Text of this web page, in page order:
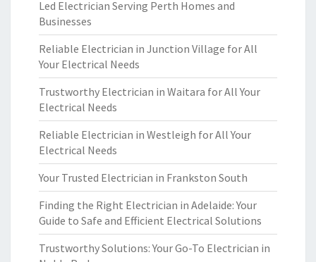
Led Electrician Serving Perth Homes and
Businesses
Reliable Electrician in Junction Village for All
Your Electrical Needs
Trustworthy Electrician in Waitara for All Your
Electrical Needs
Reliable Electrician in Westleigh for All Your
Electrical Needs
Your Trusted Electrician in Frankston South
Finding the Right Electrician in Adelaide: Your
Guide to Safe and Efficient Electrical Solutions
Trustworthy Solutions: Your Go-To Electrician in